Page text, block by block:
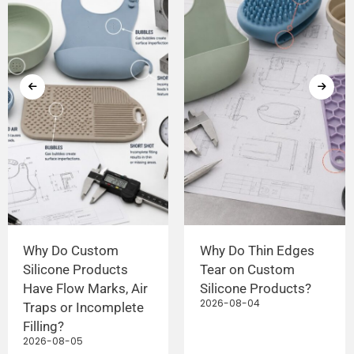
Why Do Custom
Silicone Products
Have Flow Marks, Air
Traps or Incomplete
Filling?
2026-08-05
Why Do Thin Edges
Tear on Custom
Silicone Products?
2026-08-04